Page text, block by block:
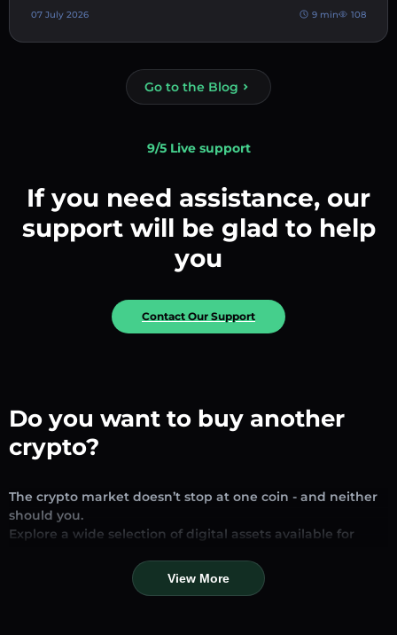
07 July 2026 9 min 108
Go to the Blog
9/5 Live support
If you need assistance, our
support will be glad to help
you
Contact Our Support
Do you want to buy another
crypto?
The crypto market doesn’t stop at one coin - and neither
should you.
Explore a wide selection of digital assets available for
looking for established stablecoins, promising altcoins, or
trending new tokens, you’ll find them all in one place.
View More